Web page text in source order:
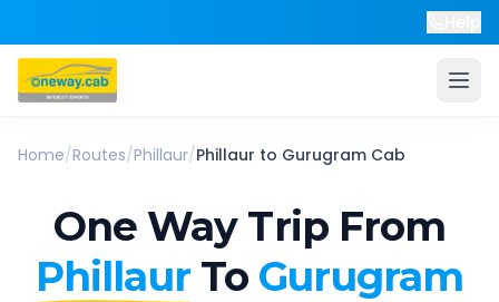
Home/Routes/Phillaur/Phillaur to Gurugram Cab
One Way Trip From
Phillaur To Gurugram